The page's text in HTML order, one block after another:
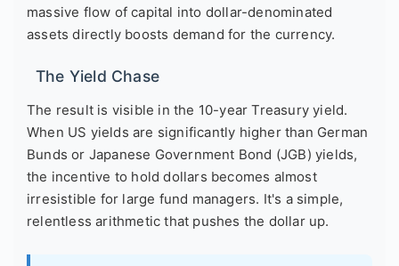
massive flow of capital into dollar-denominated
assets directly boosts demand for the currency.
The Yield Chase
The result is visible in the 10-year Treasury yield.
When US yields are significantly higher than German
Bunds or Japanese Government Bond (JGB) yields,
the incentive to hold dollars becomes almost
irresistible for large fund managers. It's a simple,
relentless arithmetic that pushes the dollar up.